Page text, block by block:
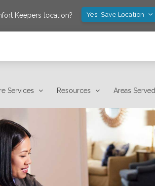
Keepers location? Yes! Save Location
Services Resources Areas Served